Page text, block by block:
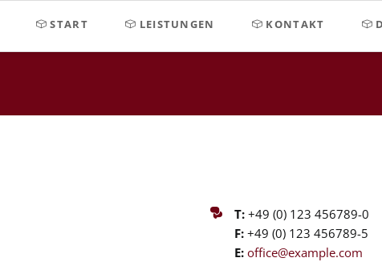
START LEISTUNGEN KONTAKT
T:+49 (0) 123 456789-0
F:+49 (0) 123 456789-5
E: office@example.com